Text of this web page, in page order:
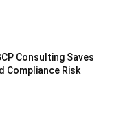
Consulting Saves
Compliance Risk